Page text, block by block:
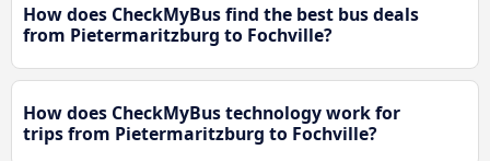
How does CheckMyBus find the best bus deals
from Pietermaritzburg to Fochville?
How does CheckMyBus technology work for
trips from Pietermaritzburg to Fochville?